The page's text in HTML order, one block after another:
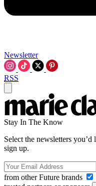
Newsletter
RSS
Stay In The Know
Select the newsletters
sign up.
from other Future brands